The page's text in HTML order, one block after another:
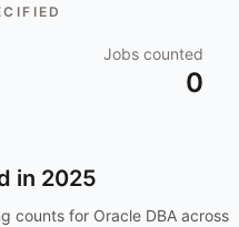
Jobs counted
0
in 2025
counts for Oracle DBA across